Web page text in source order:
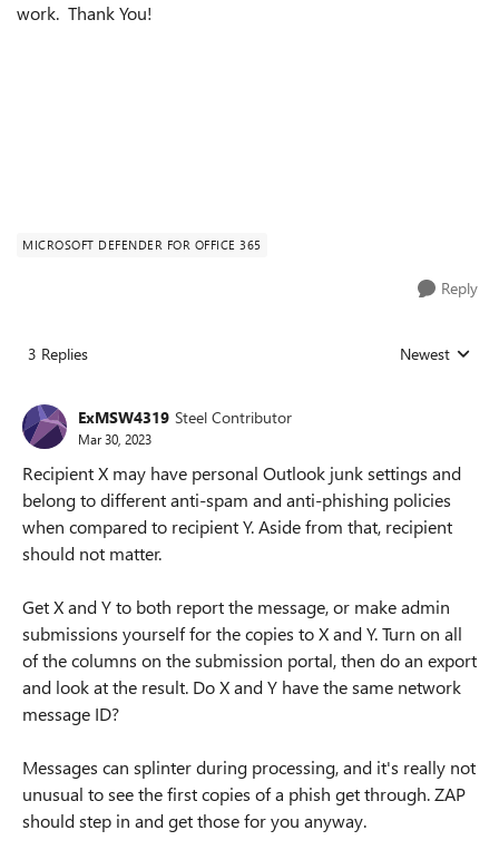
work. Thank You!
MICROSOFT DEFENDER FOR OFFICE 365
Reply
3 Replies Replies sorted
Newest
ExMSW4319 Steel Contributor
Mar 30, 2023
Recipient X may have personal Outlook junk settings and
belong to different anti-spam and anti-phishing policies
when compared to recipient Y. Aside from that, recipient
should not matter.
Get X and Y to both report the message, or make admin
submissions yourself for the copies to X and Y. Turn on all
of the columns on the submission portal, then do an export
and look at the result. Do X and Y have the same network
message ID?
Messages can splinter during processing, and it's really not
unusual to see the first copies of a phish get through. ZAP
should step in and get those for you anyway.